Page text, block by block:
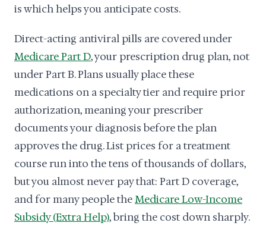
is which helps you anticipate costs.
Direct-acting antiviral pills are covered under
Medicare Part D, your prescription drug plan, not
under Part B. Plans usually place these
medications on a specialty tier and require prior
authorization, meaning your prescriber
documents your diagnosis before the plan
approves the drug. List prices for a treatment
course run into the tens of thousands of dollars,
but you almost never pay that: Part D coverage,
and for many people theMedicare Low-Income
Subsidy (Extra Help), bring the cost down sharply.